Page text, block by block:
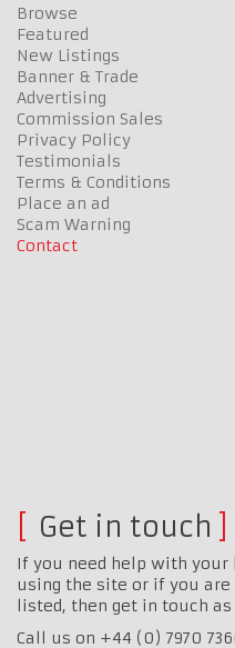
Browse
Featured
New Listings
Banner & Trade
Advertising
Commission Sales
Privacy Policy
Testimonials
Terms & Conditions
Place an ad
Scam Warning
Contact
Get in touch
If you need help with
using the site or if you
listed, then get in touch
Call us on +44 (0) 7970